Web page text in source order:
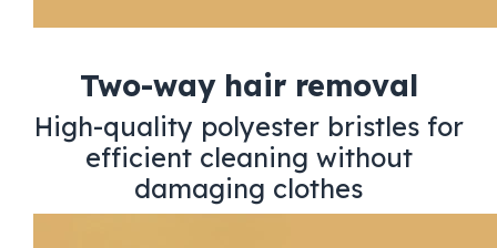
Two-way hair removal
High-quality polyester bristles for
efficient cleaning without
damaging clothes